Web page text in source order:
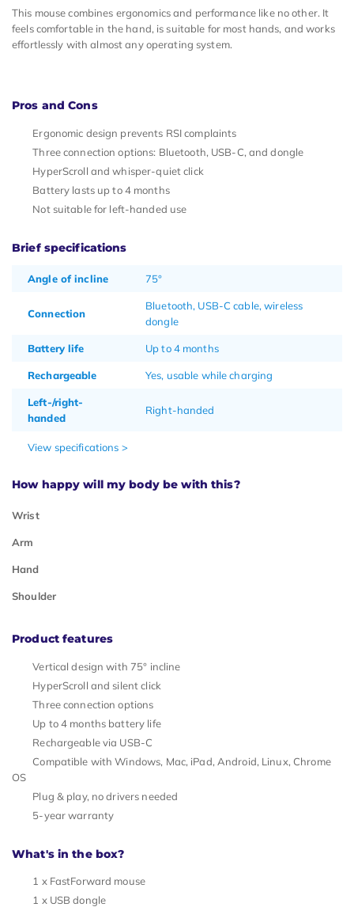
This mouse combines ergonomics and performance like no other. It
feels comfortable in the hand, is suitable for most hands, and works
effortlessly with almost any operating system.
Pros and Cons
Ergonomic design prevents RSI complaints
Three connection options: Bluetooth, USB-C, and dongle
HyperScroll and whisper-quiet click
Battery lasts up to 4 months
Not suitable for left-handed use
Brief specifications
Angle of incline 75°
Connection
Bluetooth, USB-C cable, wireless
dongle
Battery life Up to 4 months
Rechargeable Yes, usable while charging
Left-/right-
handed
Right-handed
View specifications >
How happy will my body be with this?
Wrist
Arm
Hand
Shoulder
Product features
Vertical design with 75° incline
HyperScroll and silent click
Three connection options
Up to 4 months battery life
Rechargeable via USB-C
Compatible with Windows, Mac, iPad, Android, Linux, Chrome
OS
Plug & play, no drivers needed
5-year warranty
What's in the box?
1 x FastForward mouse
1 x USB dongle